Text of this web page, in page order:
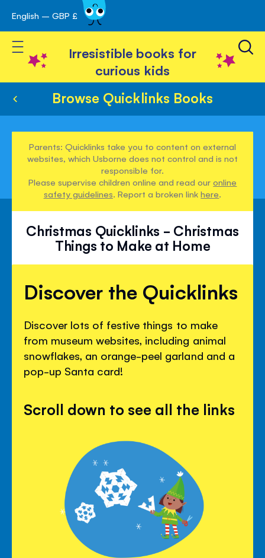
Skip
to
Content
English – GBP £
Toggle Nav
Irresistible books for
curious kids
Browse Quicklinks Books
Parents: Quicklinks take you to content on external
websites, which Usborne does not control and is not
responsible for.
Please supervise children online and read ouronline
safety guidelines. Report a broken linkhere.
Christmas Quicklinks - Christmas
Things to Make at Home
Discover the Quicklinks
Discover lots of festive things to make
from museum websites, including animal
snowflakes, an orange-peel garland and a
pop-up Santa card!
Scroll down to see all the links